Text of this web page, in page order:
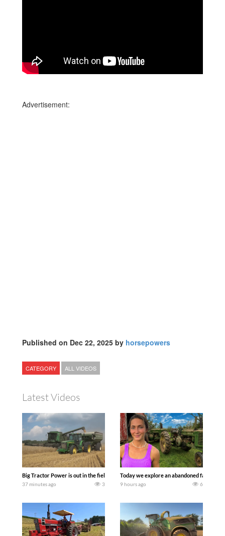
Advertisement:
Published on Dec 22, 2025 by horsepowers
CATEGORY ALL VIDEOS
Latest Videos
Big Tractor Power is out in the field with some great 1990’s JOHN DEERE
37 minutes ago 3
Today we explore an abandoned farm
9 hours ago 6